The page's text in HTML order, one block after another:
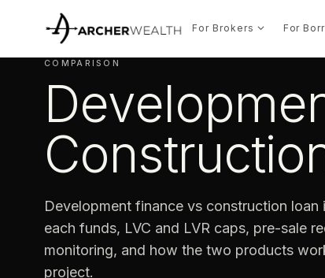
For Brokers For
COMPARISON
Development finance vs construction loan
each funds, LVC and LVR caps, pre-sale
monitoring, and how the two products
project.